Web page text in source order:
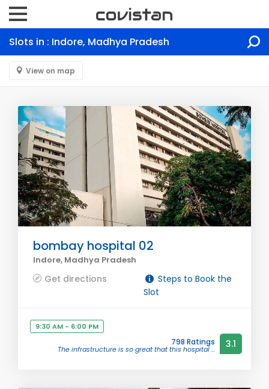
Slots in : Indore, Madhya Pradesh
View on map
bombay hospital 02
Indore, Madhya Pradesh
Get directions
Steps to Book the
Slot
9:30 AM - 6:00 PM
798 Ratings
The infrastructure is so great that this hospital ... 3.1